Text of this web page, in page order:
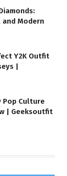
Modern
Y2K Outfit
|
Pop Culture
| Geeksoutfit